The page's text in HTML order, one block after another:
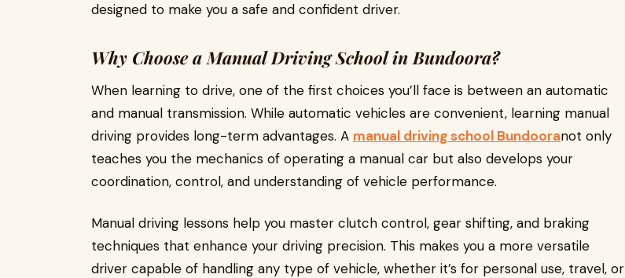
designed to make you a safe and confident driver.
Why Choose a Manual Driving School in Bundoora?
When learning to drive, one of the first choices you’ll face is between an automatic
and manual transmission. While automatic vehicles are convenient, learning manual
driving provides long-term advantages. A manual driving school Bundooranot only
teaches you the mechanics of operating a manual car but also develops your
coordination, control, and understanding of vehicle performance.
Manual driving lessons help you master clutch control, gear shifting, and braking
techniques that enhance your driving precision. This makes you a more versatile
driver capable of handling any type of vehicle, whether it’s for personal use, travel, or